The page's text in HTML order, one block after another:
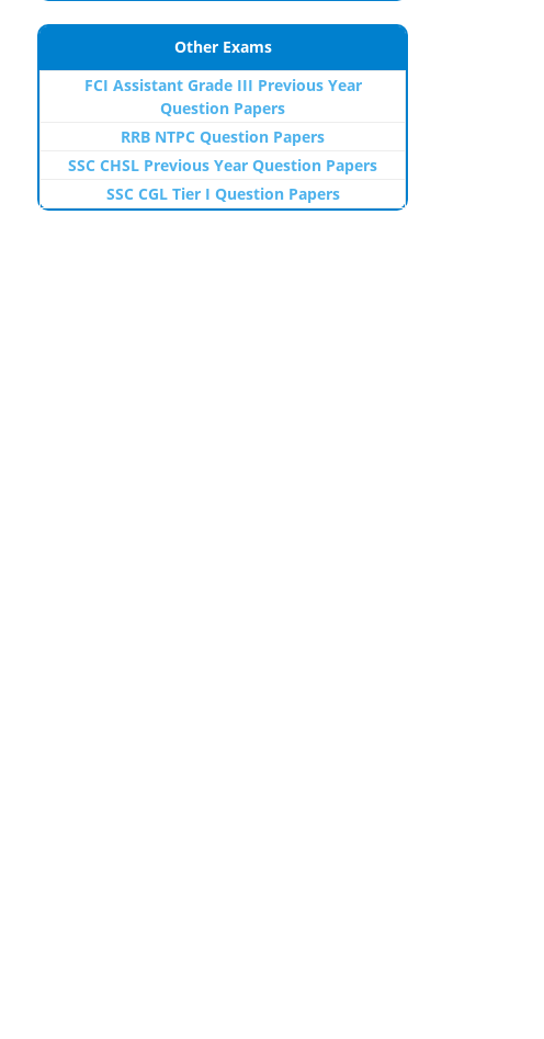
Other Exams
FCI Assistant Grade III Previous Year
Question Papers
RRB NTPC Question Papers
SSC CHSL Previous Year Question Papers
SSC CGL Tier I Question Papers